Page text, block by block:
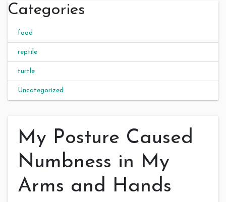
Categories
food
reptile
turtle
Uncategorized
My Posture Caused
Numbness in My
Arms and Hands